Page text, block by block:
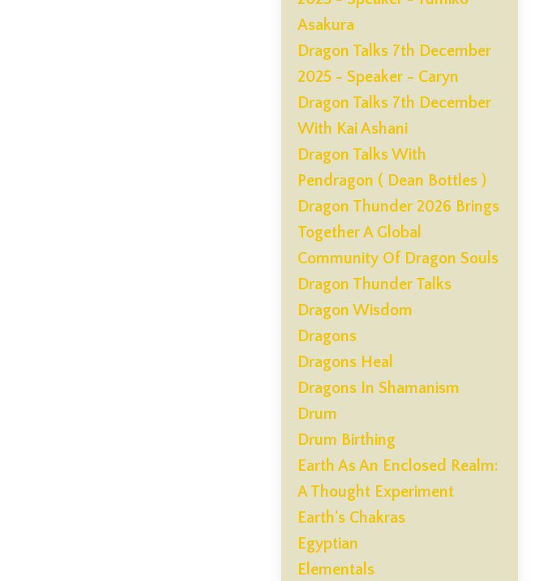
Asakura
Dragon Talks 7th December
2025 - Speaker - Caryn
Dragon Talks 7th December
With Kai Ashani
Dragon Talks With
Pendragon ( Dean Bottles )
Dragon Thunder 2026 Brings
Together A Global
Community Of Dragon Souls
Dragon Thunder Talks
Dragon Wisdom
Dragons
Dragons Heal
Dragons In Shamanism
Drum
Drum Birthing
Earth As An Enclosed Realm:
A Thought Experiment
Earth's Chakras
Egyptian
Elementals